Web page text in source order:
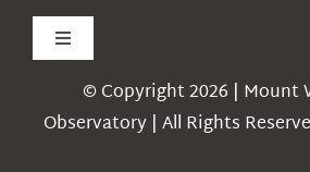
Toggle
Navigation
Weather© Copyright 2026 | Mount
Observatory | All Rights